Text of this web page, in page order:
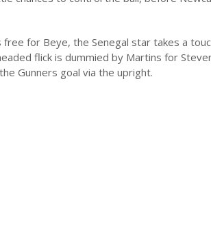
for Beye, the Senegal star takes a
flick is dummied by Martins for
Gunners goal via the upright.